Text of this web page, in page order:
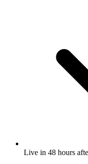
Live in 48 hours